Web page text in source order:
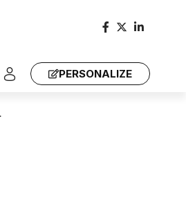
PERSONALIZE